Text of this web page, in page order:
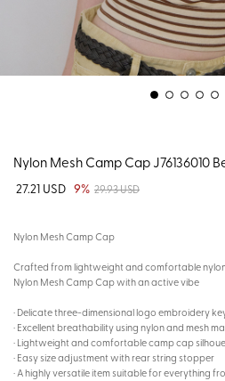
Nylon Mesh Camp Cap J76136010
27.21 USD 9% 29.93 USD
Nylon Mesh Camp Cap
Crafted from lightweight and comfortable
Nylon Mesh Camp Cap with an active vibe
· Delicate three-dimensional logo embroidery
· Excellent breathability using nylon and mesh
· Lightweight and comfortable camp cap
· Easy size adjustment with rear string stopper
· A highly versatile item suitable for everything